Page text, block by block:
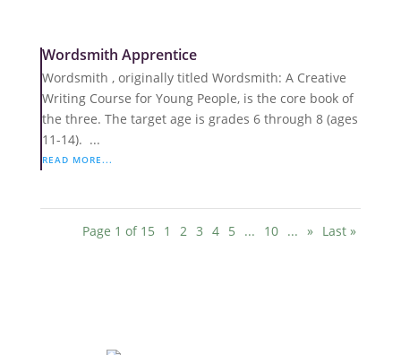
Wordsmith Apprentice
Wordsmith , originally titled Wordsmith: A Creative
Writing Course for Young People, is the core book of
the three. The target age is grades 6 through 8 (ages
11-14). ...
READ MORE...
Page 1 of 15 1 2 3 4 5 ... 10 ... » Last »